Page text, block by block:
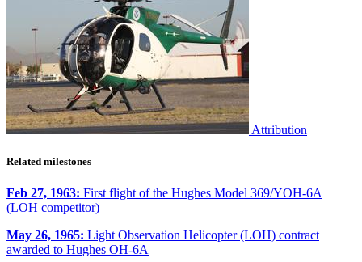
Attribution
Related milestones
Feb 27, 1963: First flight of the Hughes Model 369/YOH-6A
(LOH competitor)
May 26, 1965: Light Observation Helicopter (LOH) contract
awarded to Hughes OH-6A